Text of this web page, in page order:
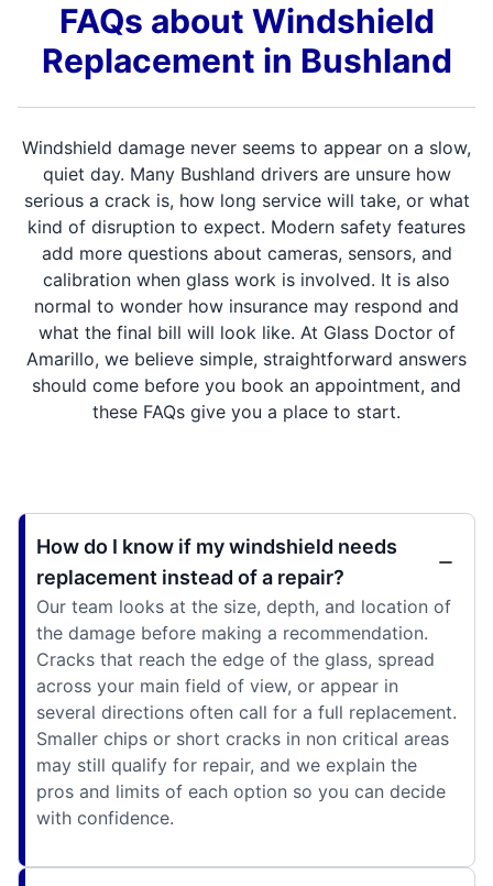
FAQs about Windshield
Replacement in Bushland
Windshield damage never seems to appear on a slow,
quiet day. Many Bushland drivers are unsure how
serious a crack is, how long service will take, or what
kind of disruption to expect. Modern safety features
add more questions about cameras, sensors, and
calibration when glass work is involved. It is also
normal to wonder how insurance may respond and
what the final bill will look like. At Glass Doctor of
Amarillo, we believe simple, straightforward answers
should come before you book an appointment, and
these FAQs give you a place to start.
How do I know if my windshield needs
replacement instead of a repair?
Our team looks at the size, depth, and location of
the damage before making a recommendation.
Cracks that reach the edge of the glass, spread
across your main field of view, or appear in
several directions often call for a full replacement.
Smaller chips or short cracks in non critical areas
may still qualify for repair, and we explain the
pros and limits of each option so you can decide
with confidence.